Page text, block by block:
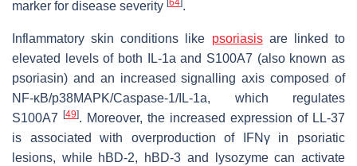
marker for disease severity
.
Inflammatory skin conditions like psoriasisare linked to
elevated levels of both IL-1a and S100A7 (also known as
psoriasin) and an increased signalling axis composed of
NF-κB/p38MAPK/Caspase-1/IL-1a, which regulates
S100A7 [49]. Moreover, the increased expression of LL-37
is associated with overproduction of IFNγ in psoriatic
lesions, while hBD-2, hBD-3 and lysozyme can activate